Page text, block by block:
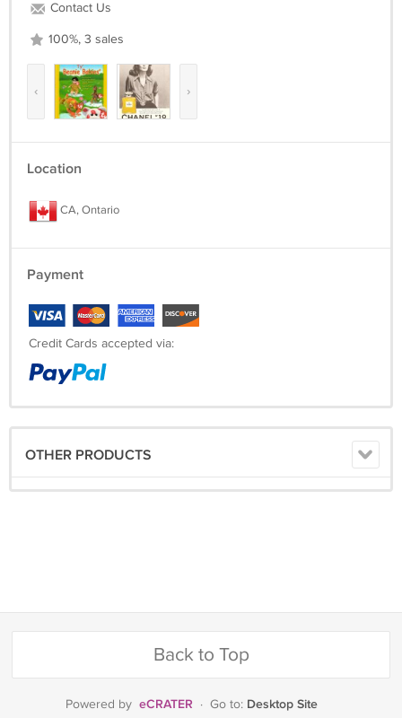
Contact Us
100%, 3 sales
‹ ›
Location
CA, Ontario
Payment
Credit Cards accepted via:
OTHER PRODUCTS
Back to Top
Powered by eCRATER · Go to: Desktop Site